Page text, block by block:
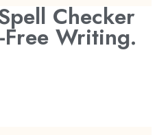
Checker
Writing.